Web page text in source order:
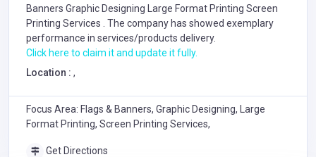
Banners Graphic Designing Large Format Printing Screen
Printing Services . The company has showed exemplary
performance in services/products delivery.
Click here to claim it and update it fully.
Location : ,
Focus Area: Flags & Banners, Graphic Designing, Large
Format Printing, Screen Printing Services,
Get Directions